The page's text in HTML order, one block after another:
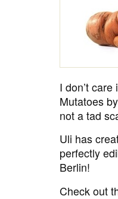
I don’t
Mutatoes
not a tad
Uli has
perfectly
Berlin!
Check out